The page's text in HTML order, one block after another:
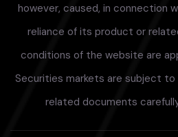
however, caused, in connection
reliance of its product or
conditions of the website are
Securities markets are subject to
related documents